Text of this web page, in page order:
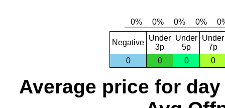
Negative
Under
3p
Under
5p
Under
7p
0
0 0 0
Average price for day